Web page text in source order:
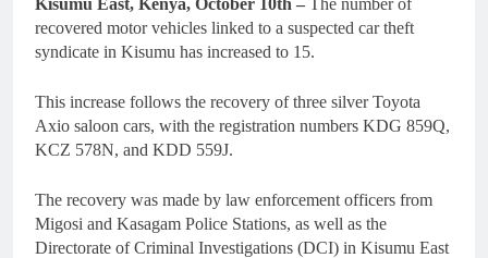
Kisumu East, Kenya, October 10th – The number of
recovered motor vehicles linked to a suspected car theft
syndicate in Kisumu has increased to 15.
This increase follows the recovery of three silver Toyota
Axio saloon cars, with the registration numbers KDG 859Q,
KCZ 578N, and KDD 559J.
The recovery was made by law enforcement officers from
Migosi and Kasagam Police Stations, as well as the
Directorate of Criminal Investigations (DCI) in Kisumu East